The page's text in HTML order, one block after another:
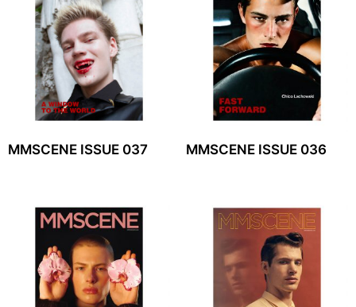
MMSCENE ISSUE 037 MMSCENE ISSUE 036